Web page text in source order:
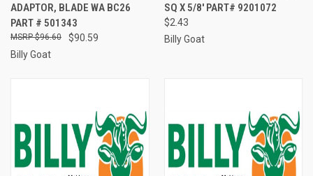
ADAPTOR, BLADE WA BC26
PART # 501343
$90.59
$96.60
Billy Goat
SQ X 5/8' PART# 9201072
$2.43
Billy Goat